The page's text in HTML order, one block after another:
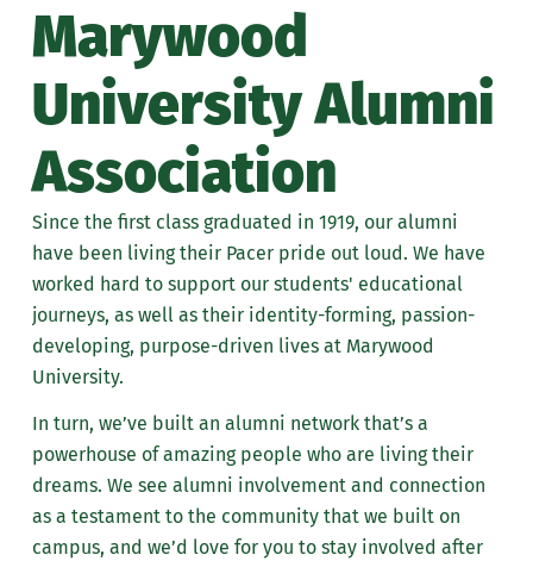
Get Involved!
Benefits
Mentors
News
Events
Giving
Resources
Meet the Alumni Team
Marywood
University Alumni
Association
Since the first class graduated in 1919, our alumni
have been living their Pacer pride out loud. We have
worked hard to support our students' educational
journeys, as well as their identity-forming, passion-
developing, purpose-driven lives at Marywood
University.
In turn, we’ve built an alumni network that’s a
powerhouse of amazing people who are living their
dreams. We see alumni involvement and connection
as a testament to the community that we built on
campus, and we’d love for you to stay involved after